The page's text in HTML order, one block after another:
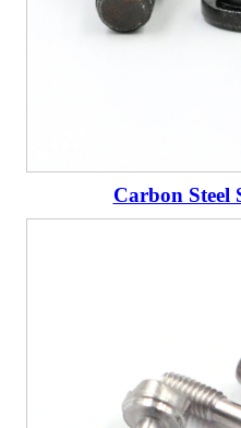
Carbon Steel